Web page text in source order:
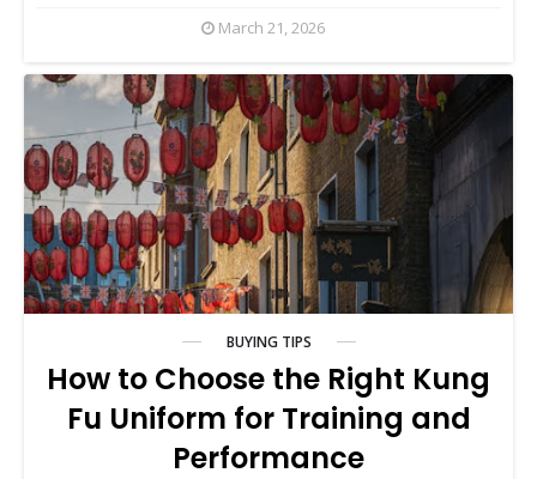
March 21, 2026
BUYING TIPS
How to Choose the Right Kung
Fu Uniform for Training and
Performance